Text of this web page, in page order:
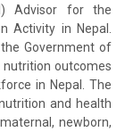
Advisor for the
Activity in Nepal.
Government of
nutrition outcomes
in Nepal. The
and health
newborn,